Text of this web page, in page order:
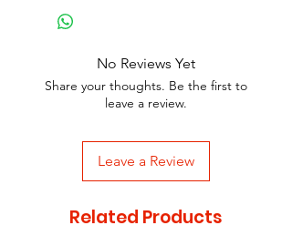
No Reviews Yet
Share your thoughts. Be the first to
leave a review.
Leave a Review
Related Products